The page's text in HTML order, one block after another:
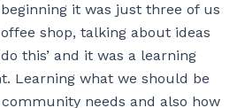
it was just three of us
shop, talking about ideas
do this’ and it was a learning
Learning what we should be
needs and also how